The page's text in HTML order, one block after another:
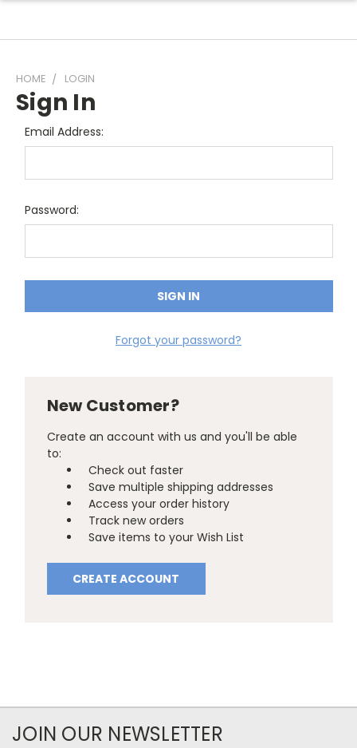
HOME LOGIN
Sign In
Email Address:
Password:
Forgot your password?
New Customer?
Create an account with us and you'll be able
to:
Check out faster
Save multiple shipping addresses
Access your order history
Track new orders
Save items to your Wish List
CREATE ACCOUNT
JOIN OUR NEWSLETTER